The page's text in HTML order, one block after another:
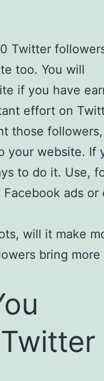
Twitter
too. You will
if you have
effort on
those
your website. If
to do it. Use,
Facebook ads or
will it make
bring